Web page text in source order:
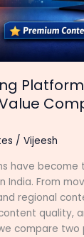
/ Vijeesh
have become
India. From
regional
quality,
compare